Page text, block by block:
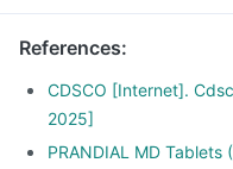
References:
CDSCO [Internet].
2025]
PRANDIAL MD